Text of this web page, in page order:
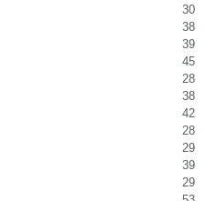
30
38
39
45
28
38
42
28
29
39
29